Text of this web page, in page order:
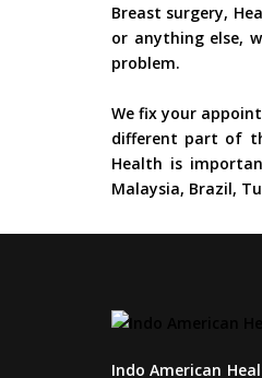
Breast surgery,
or anything else,
problem.
We fix your
different part of
Health is
Malaysia, Brazil,
Indo American